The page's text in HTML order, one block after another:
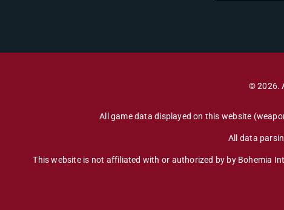
© 2026.
All game data displayed on this website
All data
This website is not affiliated with or authorized by by Bohemia